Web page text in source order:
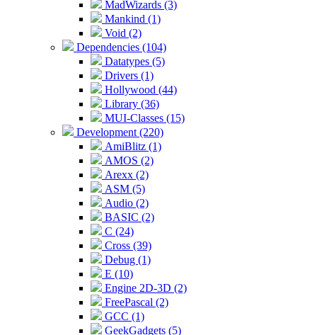
MadWizards (3)
Mankind (1)
Void (2)
Dependencies (104)
Datatypes (5)
Drivers (1)
Hollywood (44)
Library (36)
MUI-Classes (15)
Development (220)
AmiBlitz (1)
AMOS (2)
Arexx (2)
ASM (5)
Audio (2)
BASIC (2)
C (24)
Cross (39)
Debug (1)
E (10)
Engine 2D-3D (2)
FreePascal (2)
GCC (1)
GeekGadgets (5)